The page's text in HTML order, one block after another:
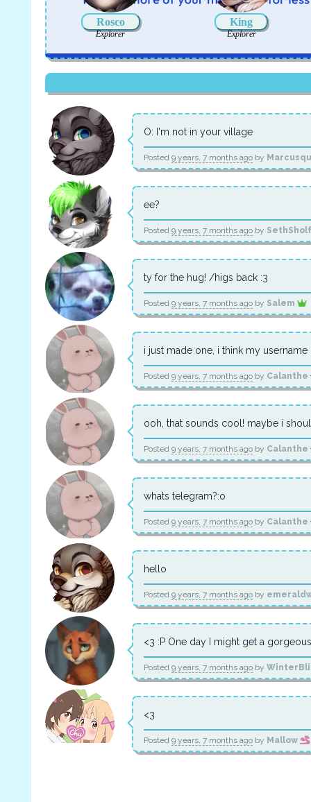
Rosco
Explorer
King
Explorer
O: I'm not in your village
Posted 9 years, 7 months ago by
ee?
Posted 9 years, 7 months ago by
ty for the hug! /higs back :3
Posted 9 years, 7 months ago by Salem
i just made one, i think my username
Posted 9 years, 7 months ago by Calanthe
ooh, that sounds cool! maybe i
Posted 9 years, 7 months ago by Calanthe
whats telegram?:o
Posted 9 years, 7 months ago by Calanthe
hello
Posted 9 years, 7 months ago by
<3 :P One day I might get a
Posted 9 years, 7 months ago by
<3
Posted 9 years, 7 months ago by Mallow